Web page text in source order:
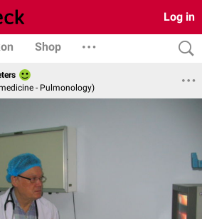
Log in
Shop
- Pulmonology)